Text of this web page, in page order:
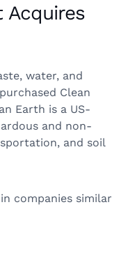
Acquires
water, and
Clean
Earth is a US-
and non-
and soil
companies similar